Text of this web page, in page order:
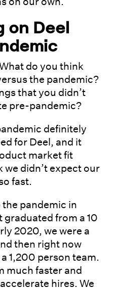
on Deel
do you think
the pandemic?
that you didn’t
pre-pandemic?
definitely
for Deel, and it
market fit
we didn’t expect our
fast.
pandemic in
from a 10
2020, we were a
then right now
1,200 person team.
much faster and
hires. We